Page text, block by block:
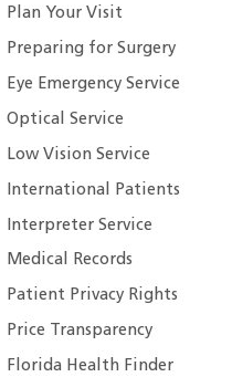
Plan Your Visit
Preparing for Surgery
Eye Emergency Service
Optical Service
Low Vision Service
International Patients
Interpreter Service
Medical Records
Patient Privacy Rights
Price Transparency
Florida Health Finder